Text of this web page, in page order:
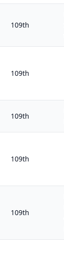
109th
109th
109th
109th
109th